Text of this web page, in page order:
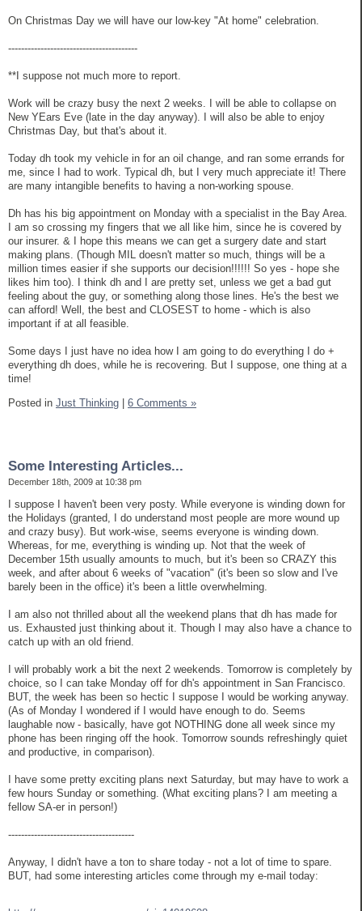
On Christmas Day we will have our low-key "At home" celebration.
----------------------------------------
**I suppose not much more to report.
Work will be crazy busy the next 2 weeks. I will be able to collapse on
New YEars Eve (late in the day anyway). I will also be able to enjoy
Christmas Day, but that's about it.
Today dh took my vehicle in for an oil change, and ran some errands for
me, since I had to work. Typical dh, but I very much appreciate it! There
are many intangible benefits to having a non-working spouse.
Dh has his big appointment on Monday with a specialist in the Bay Area.
I am so crossing my fingers that we all like him, since he is covered by
our insurer. & I hope this means we can get a surgery date and start
making plans. (Though MIL doesn't matter so much, things will be a
million times easier if she supports our decision!!!!!! So yes - hope she
likes him too). I think dh and I are pretty set, unless we get a bad gut
feeling about the guy, or something along those lines. He's the best we
can afford! Well, the best and CLOSEST to home - which is also
important if at all feasible.
Some days I just have no idea how I am going to do everything I do +
everything dh does, while he is recovering. But I suppose, one thing at a
time!
Posted in Just Thinking | 6 Comments »
Some Interesting Articles...
December 18th, 2009 at 10:38 pm
I suppose I haven't been very posty. While everyone is winding down for
the Holidays (granted, I do understand most people are more wound up
and crazy busy). But work-wise, seems everyone is winding down.
Whereas, for me, everything is winding up. Not that the week of
December 15th usually amounts to much, but it's been so CRAZY this
week, and after about 6 weeks of "vacation" (it's been so slow and I've
barely been in the office) it's been a little overwhelming.
I am also not thrilled about all the weekend plans that dh has made for
us. Exhausted just thinking about it. Though I may also have a chance to
catch up with an old friend.
I will probably work a bit the next 2 weekends. Tomorrow is completely by
choice, so I can take Monday off for dh's appointment in San Francisco.
BUT, the week has been so hectic I suppose I would be working anyway.
(As of Monday I wondered if I would have enough to do. Seems
laughable now - basically, have got NOTHING done all week since my
phone has been ringing off the hook. Tomorrow sounds refreshingly quiet
and productive, in comparison).
I have some pretty exciting plans next Saturday, but may have to work a
few hours Sunday or something. (What exciting plans? I am meeting a
fellow SA-er in person!)
---------------------------------------
Anyway, I didn't have a ton to share today - not a lot of time to spare.
BUT, had some interesting articles come through my e-mail today: